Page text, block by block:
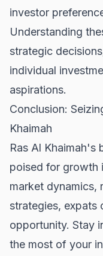
investor
Understanding
strategic
individual
aspirations.
Conclusion:
Khaimah
Ras Al Khaimah's
poised for growth
market dynamics,
strategies, expats
opportunity. Stay
the most of your